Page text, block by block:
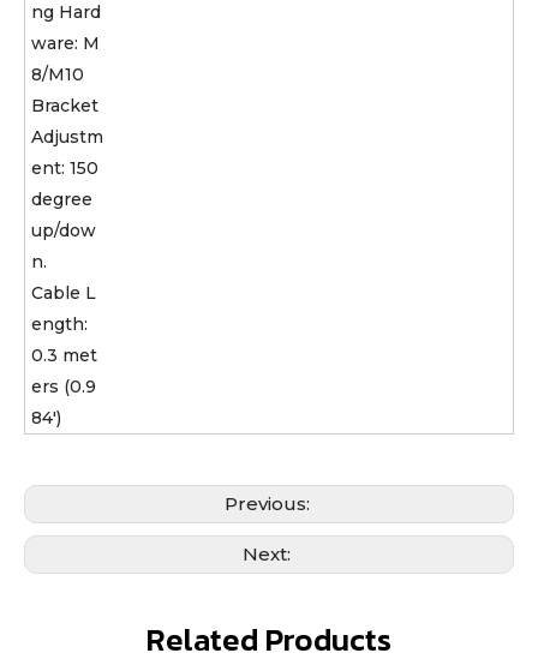
ng Hard
ware: M
8/M10
Bracket
Adjustm
ent: 150
degree
up/dow
n.
Cable L
ength:
0.3 met
ers (0.9
84')
Previous:
Next:
Related Products